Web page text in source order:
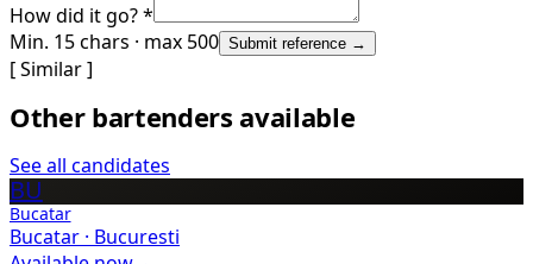
How did it go? *
Min. 15 chars · max 500 Submit reference →
[ Similar ]
Other bartenders available
See all candidates
BU
Bucatar
Bucatar · Bucuresti